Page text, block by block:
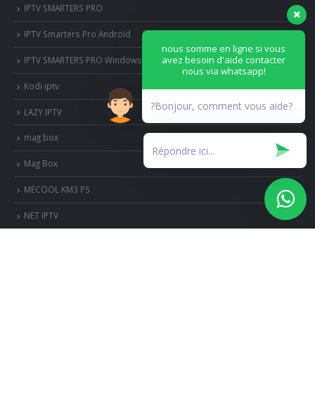
IPTV SMARTERS PRO
IPTV Smarters Pro Android
IPTV SMARTERS PRO Windows
Kodi iptv
LAZY IPTV
mag box
Mag Box
MECOOL KM3 PS
NET IPTV
nous somme en ligne si vous
avez besoin d'aide contacter
nous via whatsapp!
?Bonjour, comment vous aide?